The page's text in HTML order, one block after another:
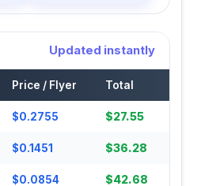
Updated instantly
Price / Flyer Total
$0.2755 $27.55
$0.1451 $36.28
$0.0854 $42.68